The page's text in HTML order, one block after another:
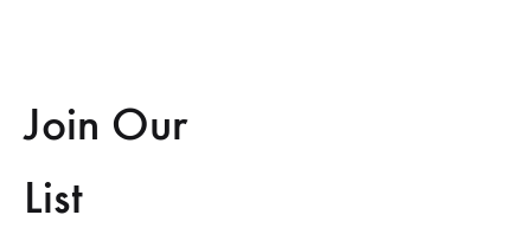
Join Our
List